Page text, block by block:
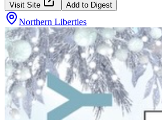
Visit Site Add to Digest
Northern Liberties